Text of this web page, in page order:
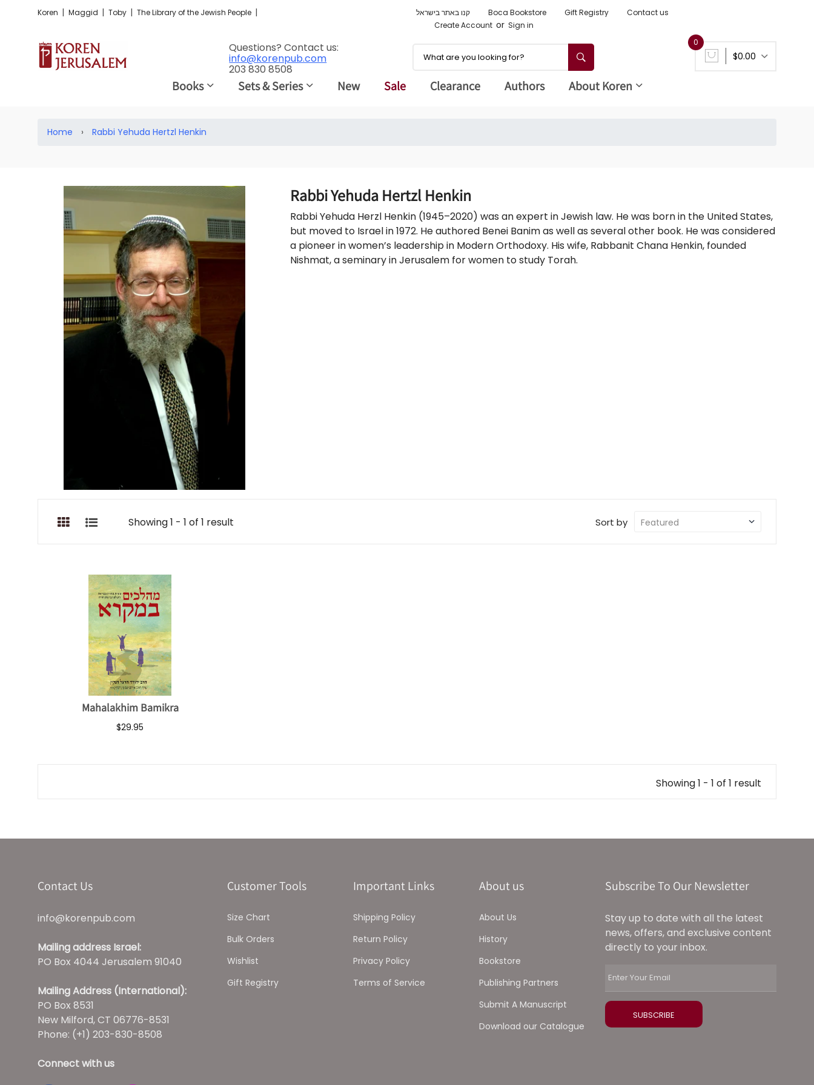
Koren | Maggid | Toby | The Library of the Jewish People | קנו באתר בישראל Boca Bookstore Gift Registry
Contact us
Create Account or Sign in
Questions? Contact us:
info@korenpub.com
203 830 8508
$0.00
0
Books Sets & Series New Sale Clearance Authors About Koren
Home › Rabbi Yehuda Hertzl Henkin
Rabbi Yehuda Hertzl Henkin
Rabbi Yehuda Herzl Henkin (1945–2020) was an expert in Jewish law. He was born in the United States,
but moved to Israel in 1972. He authored Benei Banim as well as several other book. He was considered
a pioneer in women’s leadership in Modern Orthodoxy. His wife, Rabbanit Chana Henkin, founded
Nishmat, a seminary in Jerusalem for women to study Torah.
Showing 1 - 1 of 1 result Sort by
Mahalakhim Bamikra
$29.95
Showing 1 - 1 of 1 result
Contact Us
info@korenpub.com
Mailing address Israel:
PO Box 4044 Jerusalem 91040
Mailing Address (International):
PO Box 8531
New Milford, CT 06776-8531
Phone: (+1) 203-830-8508
Connect with us
Customer Tools
Size Chart
Bulk Orders
Wishlist
Gift Registry
Important Links
Shipping Policy
Return Policy
Privacy Policy
Terms of Service
About us
About Us
History
Bookstore
Publishing Partners
Submit A Manuscript
Download our Catalogue
Subscribe To Our Newsletter
Stay up to date with all the latest
news, offers, and exclusive content
directly to your inbox.